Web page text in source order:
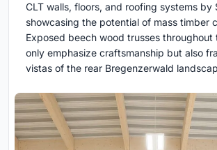
CLT walls, floors, and roofing systems by
showcasing the potential of mass timber
Exposed beech wood trusses throughout
only emphasize craftsmanship but also
vistas of the rear Bregenzerwald